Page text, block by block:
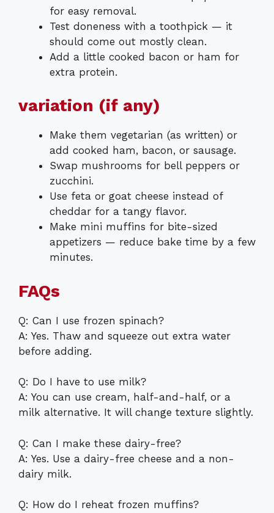
for easy removal.
Test doneness with a toothpick — it
should come out mostly clean.
Add a little cooked bacon or ham for
extra protein.
variation (if any)
Make them vegetarian (as written) or
add cooked ham, bacon, or sausage.
Swap mushrooms for bell peppers or
zucchini.
Use feta or goat cheese instead of
cheddar for a tangy flavor.
Make mini muffins for bite-sized
appetizers — reduce bake time by a few
minutes.
FAQs
Q: Can I use frozen spinach?
A: Yes. Thaw and squeeze out extra water
before adding.
Q: Do I have to use milk?
A: You can use cream, half-and-half, or a
milk alternative. It will change texture slightly.
Q: Can I make these dairy-free?
A: Yes. Use a dairy-free cheese and a non-
dairy milk.
Q: How do I reheat frozen muffins?